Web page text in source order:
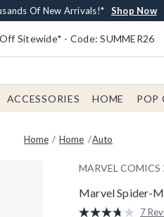
Money Every $40 Spent*
Of New Arrivals!* Shop Now
Shipping With $75 Order* Shop Now
In-Store Pickup* Shop Now
Sitewide* - Code: SUMMER26
ACCESSORIES HOME POP
Home Home Auto
MARVEL COMICS
Marvel Spider-
3.1 out of 5 7